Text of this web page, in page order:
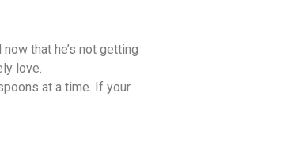
that he’s not getting
love.
at a time. If your